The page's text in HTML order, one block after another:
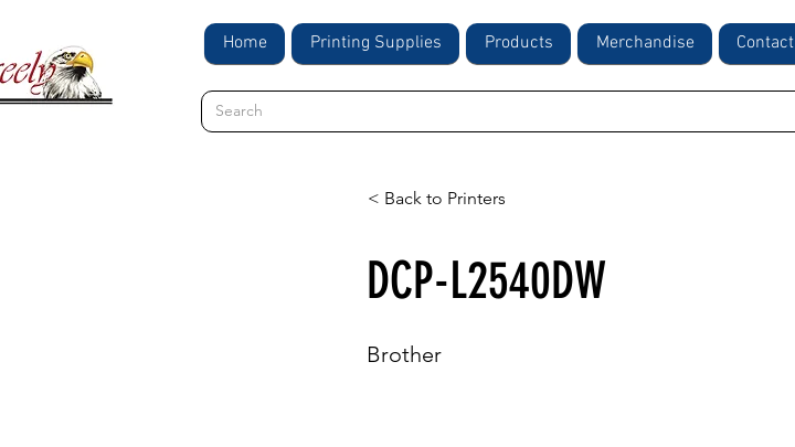
Home Printing Supplies Products Merchandise Contact
< Back to Printers
DCP-L2540DW
Brother